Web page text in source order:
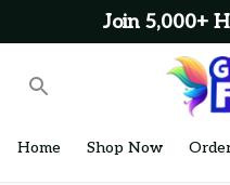
Join 5,000+
Home Shop Now